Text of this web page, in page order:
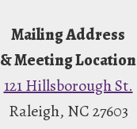
Mailing Address
& Meeting Location
121 Hillsborough St.
Raleigh, NC 27603